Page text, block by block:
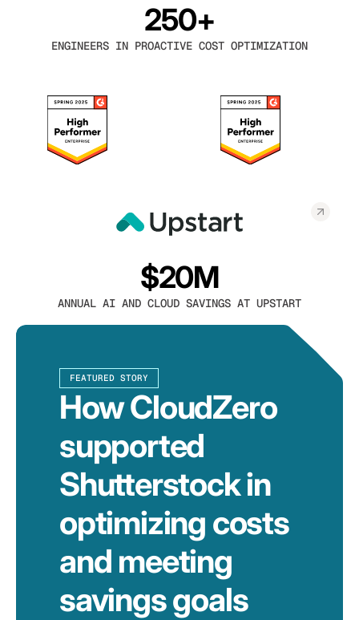
250+
ENGINEERS IN PROACTIVE COST OPTIMIZATION
$20M
ANNUAL AI AND CLOUD SAVINGS AT UPSTART
FEATURED STORY
How CloudZero
supported
Shutterstock in
optimizing costs
and meeting
savings goals